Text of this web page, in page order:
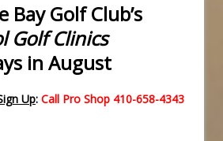
Bay Golf Club’s
Golf Clinics
in August
Up: Call Pro Shop 410-658-4343